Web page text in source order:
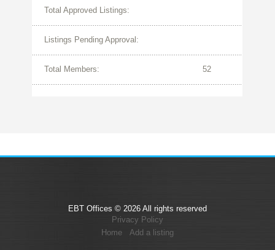
Total Approved Listings:
Listings Pending Approval:
Total Members: 52
EBT Offices © 2026 All rights reserved
Privacy Policy
Home
Add a listing